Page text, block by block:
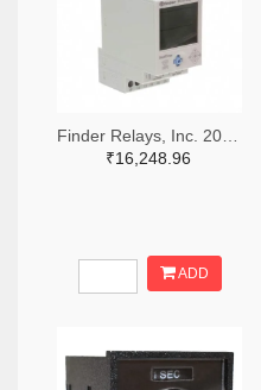
₹16,248.96
ADD